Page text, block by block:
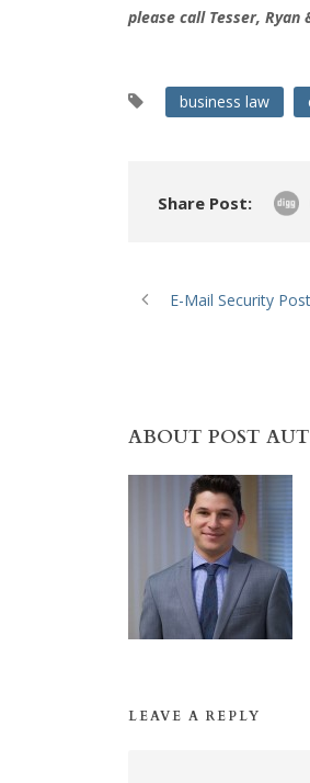
please call Tesser, Ryan
business law
Share Post:
E-Mail Security
ABOUT POST
LEAVE A REPLY